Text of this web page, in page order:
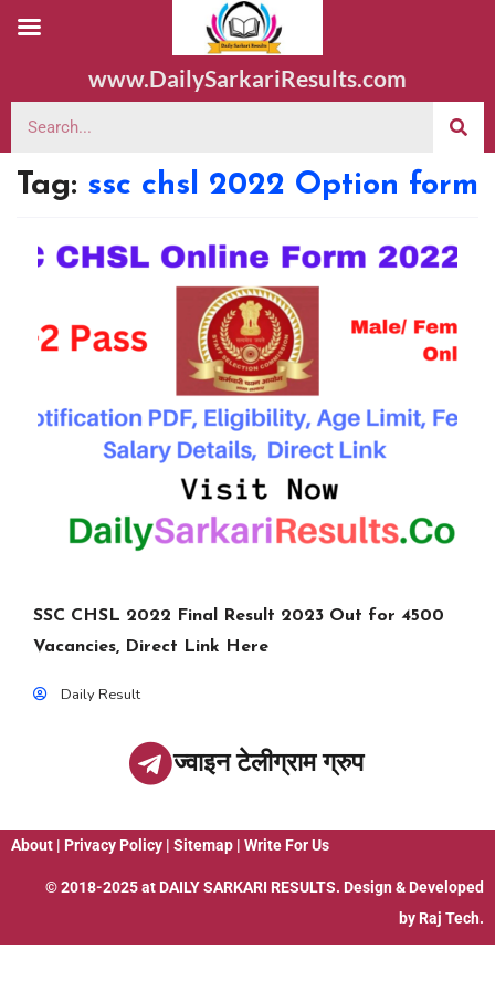
www.DailySarkariResults.com
Tag: ssc chsl 2022 Option form
SSC CHSL 2022 Final Result 2023 Out for 4500
Vacancies, Direct Link Here
Daily Result
ज्वाइन टेलीग्राम ग्रुप
About | Privacy Policy | Sitemap | Write For Us
© 2018-2025 at DAILY SARKARI RESULTS. Design & Developed
by Raj Tech.